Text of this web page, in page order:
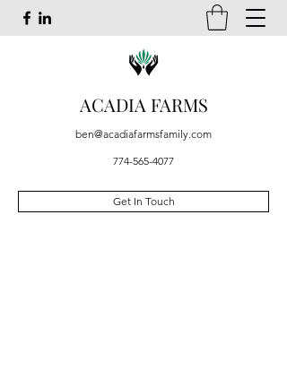
ACADIA FARMS
ben@acadiafarmsfamily.com
774-565-4077
Get In Touch